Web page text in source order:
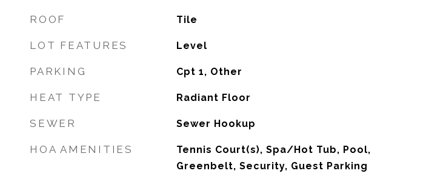
ROOF Tile
LOT FEATURES Level
PARKING Cpt 1, Other
HEAT TYPE Radiant Floor
SEWER Sewer Hookup
HOA AMENITIES
Tennis Court(s), Spa/Hot Tub, Pool,
Greenbelt, Security, Guest Parking